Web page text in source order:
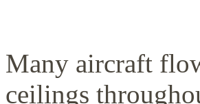
Many aircraft
ceilings